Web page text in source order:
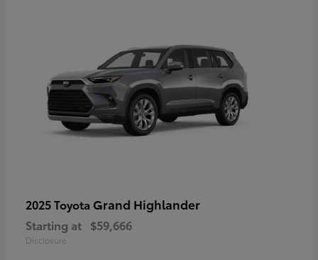
2025 Toyota Grand Highlander
Starting at $59,666
Disclosure